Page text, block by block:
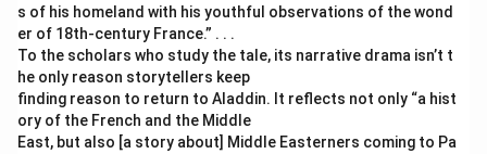
s of his homeland with his youthful observations of the wond
er of 18th-century France.” . . .
To the scholars who study the tale, its narrative drama isn’t t
he only reason storytellers keep
finding reason to return to Aladdin. It reflects not only “a hist
ory of the French and the Middle
East, but also [a story about] Middle Easterners coming to Pa